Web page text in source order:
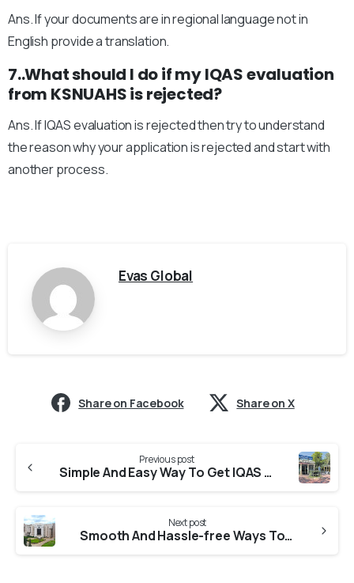
Ans. If your documents are in regional language not in
English provide a translation.
7..What should I do if my IQAS evaluation
from KSNUAHS is rejected?
Ans. If IQAS evaluation is rejected then try to understand
the reason why your application is rejected and start with
another process.
Evas Global
Share on Facebook Share on X
Previous post
Simple And Easy Way To Get IQAS Evaluation From MCU
Next post
Smooth And Hassle-free Ways To Obtain IQAS Evaluation From SDMU